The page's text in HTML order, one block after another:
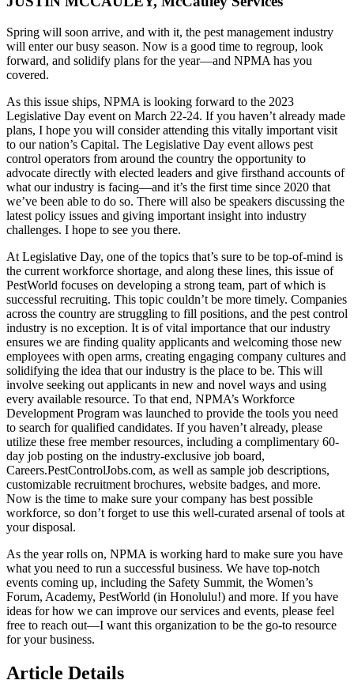
Spring will soon arrive, and with it, the pest management industry
will enter our busy season. Now is a good time to regroup, look
forward, and solidify plans for the year—and NPMA has you
covered.
As this issue ships, NPMA is looking forward to the 2023
Legislative Day event on March 22-24. If you haven’t already made
plans, I hope you will consider attending this vitally important visit
to our nation’s Capital. The Legislative Day event allows pest
control operators from around the country the opportunity to
advocate directly with elected leaders and give firsthand accounts of
what our industry is facing—and it’s the first time since 2020 that
we’ve been able to do so. There will also be speakers discussing the
latest policy issues and giving important insight into industry
challenges. I hope to see you there.
At Legislative Day, one of the topics that’s sure to be top-of-mind is
the current workforce shortage, and along these lines, this issue of
PestWorld focuses on developing a strong team, part of which is
successful recruiting. This topic couldn’t be more timely. Companies
across the country are struggling to fill positions, and the pest control
industry is no exception. It is of vital importance that our industry
ensures we are finding quality applicants and welcoming those new
employees with open arms, creating engaging company cultures and
solidifying the idea that our industry is the place to be. This will
involve seeking out applicants in new and novel ways and using
every available resource. To that end, NPMA’s Workforce
Development Program was launched to provide the tools you need
to search for qualified candidates. If you haven’t already, please
utilize these free member resources, including a complimentary 60-
day job posting on the industry-exclusive job board,
Careers.PestControlJobs.com, as well as sample job descriptions,
customizable recruitment brochures, website badges, and more.
Now is the time to make sure your company has best possible
workforce, so don’t forget to use this well-curated arsenal of tools at
your disposal.
As the year rolls on, NPMA is working hard to make sure you have
what you need to run a successful business. We have top-notch
events coming up, including the Safety Summit, the Women’s
Forum, Academy, PestWorld (in Honolulu!) and more. If you have
ideas for how we can improve our services and events, please feel
free to reach out—I want this organization to be the go-to resource
for your business.
Article Details